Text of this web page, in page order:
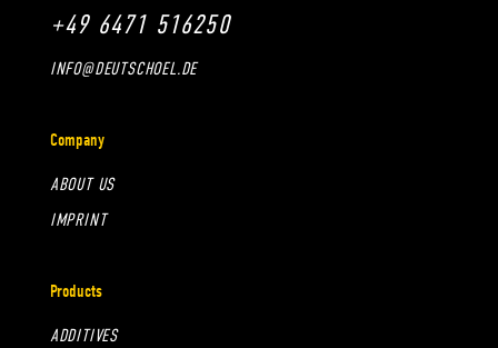
+49 6471 516250
INFO@DEUTSCHOEL.DE
Company
ABOUT US
IMPRINT
Products
ADDITIVES